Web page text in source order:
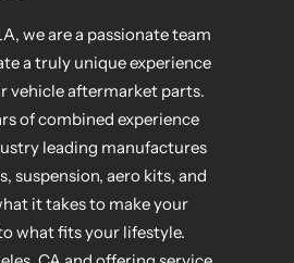
we are a passionate team
a truly unique experience
vehicle aftermarket parts.
of combined experience
leading manufactures
suspension, aero kits, and
it takes to make your
what fits your lifestyle.